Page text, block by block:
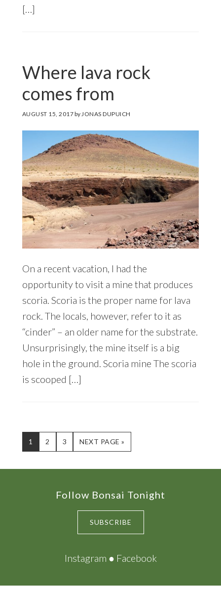
[…]
Where lava rock
comes from
AUGUST 15, 2017byJONAS DUPUICH
On a recent vacation, I had the
opportunity to visit a mine that produces
scoria. Scoria is the proper name for lava
rock. The locals, however, refer to it as
“cinder” – an older name for the substrate.
Unsurprisingly, the mine itself is a big
hole in the ground. Scoria mine The scoria
is scooped […]
PAGE
1 PAGE
2 PAGE
3
GO
TO
NEXT PAGE »
Follow Bonsai Tonight
SUBSCRIBE
Instagram ● Facebook